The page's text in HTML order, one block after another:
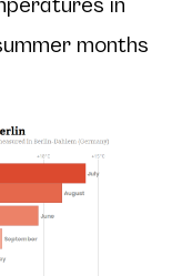
in
months